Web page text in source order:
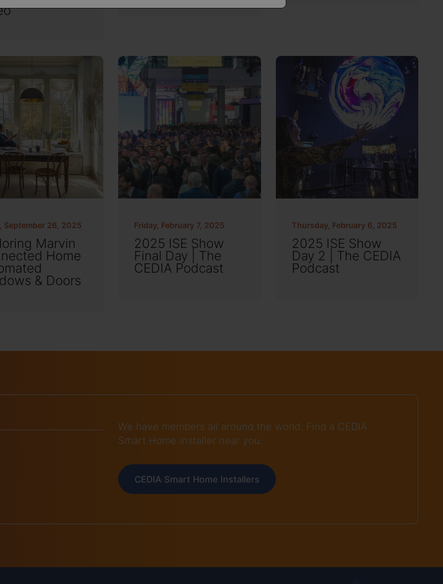
September 26, 2025
Marvin
Home
& Doors
Friday, February 7, 2025
2025 ISE Show
Final Day | The
CEDIA Podcast
Thursday, February 6, 2025
2025 ISE Show
Day 2 | The CEDIA
Podcast
We have members all around the world. Find a CEDIA
Smart Home Installer near you.
CEDIA Smart Home Installers